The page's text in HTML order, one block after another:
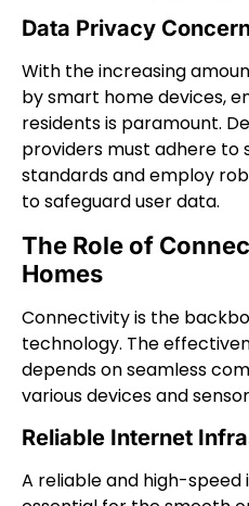
Data Privacy
With the increasing
by smart home devices,
residents is paramount.
providers must adhere
standards and employ
to safeguard user data.
The Role of
Homes
Connectivity is the
technology. The
depends on seamless
various devices and
Reliable Internet
A reliable and high-